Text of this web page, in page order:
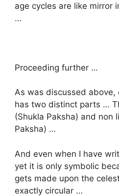
age cycles are like mirror
…
Proceeding further …
As was discussed above,
has two distinct parts …
(Shukla Paksha) and non
Paksha) …
And even when I have
yet it is only symbolic
gets made upon the
exactly circular …